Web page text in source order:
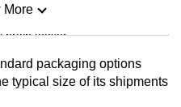
brain teaser
More
packaging options
typical size of its shipments